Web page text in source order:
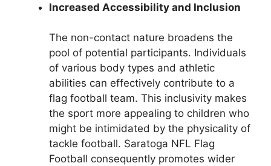
Increased Accessibility and Inclusion
The non-contact nature broadens the
pool of potential participants. Individuals
of various body types and athletic
abilities can effectively contribute to a
flag football team. This inclusivity makes
the sport more appealing to children who
might be intimidated by the physicality of
tackle football. Saratoga NFL Flag
Football consequently promotes wider